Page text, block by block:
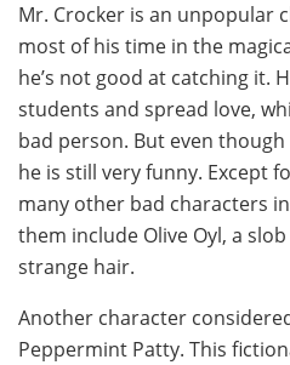
Mr. Crocker is an unpopular
most of his time in the
he’s not good at catching it.
students and spread love,
bad person. But even
he is still very funny. Except
many other bad characters
them include Olive Oyl, a
strange hair.
Another character considered
Peppermint Patty. This